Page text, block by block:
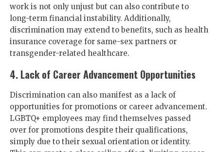
work is not only unjust but can also contribute to
long-term financial instability. Additionally,
discrimination may extend to benefits, such as health
insurance coverage for same-sex partners or
transgender-related healthcare.
4. Lack of Career Advancement Opportunities
Discrimination can also manifest as a lack of
opportunities for promotions or career advancement.
LGBTQ+ employees may find themselves passed
over for promotions despite their qualifications,
simply due to their sexual orientation or identity.